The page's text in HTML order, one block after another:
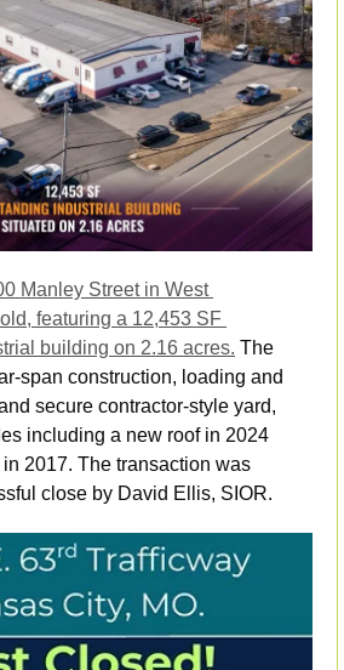
Manley Street in West
featuring a 12,453 SF
building on 2.16 acres. The
span construction, loading and
secure contractor-style yard,
including a new roof in 2024
2017. The transaction was
close by David Ellis, SIOR.